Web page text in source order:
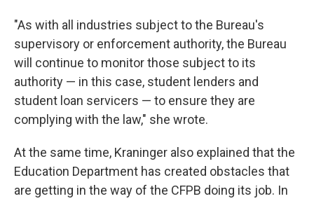
"As with all industries subject to the Bureau's
supervisory or enforcement authority, the Bureau
will continue to monitor those subject to its
authority — in this case, student lenders and
student loan servicers — to ensure they are
complying with the law," she wrote.
At the same time, Kraninger also explained that the
Education Department has created obstacles that
are getting in the way of the CFPB doing its job. In